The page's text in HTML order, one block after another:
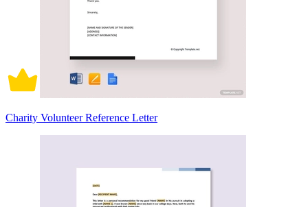
Charity Volunteer Reference Letter